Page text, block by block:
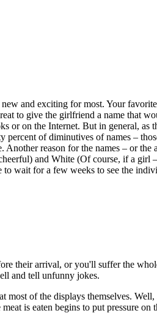
and exciting for most. Your
to give the girlfriend a name that
or on the Internet. But in general,
of diminutives of names –
reason for the names – or
and White (Of course, if a girl
wait for a few weeks to see the
their arrival, or you'll suffer the
and tell unfunny jokes.
of the displays themselves.
is eaten begins to put pressure on